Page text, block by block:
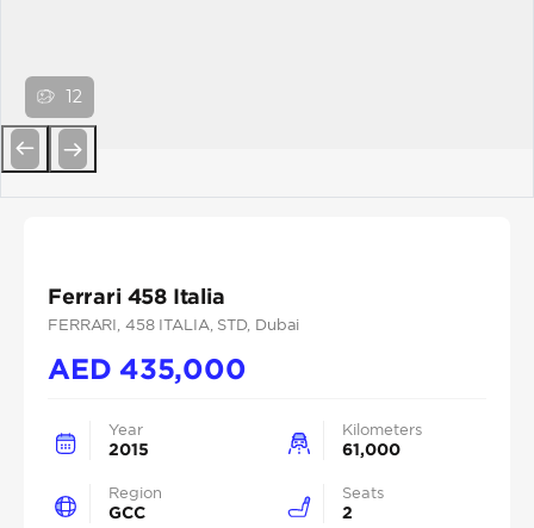
12
Ferrari 458 Italia
FERRARI , 458 ITALIA , STD, Dubai
AED 435,000
Year
2015
Kilometers
61,000
Region
GCC
Seats
2